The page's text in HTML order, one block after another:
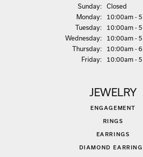
Sunday:
Closed
Monday:
10:00am -
Tuesday:
10:00am -
Wed nesday:
10:00am -
Thursday:
10:00am -
Friday: 10:00am -
JEWELRY
ENGAGEMENT
RINGS
EARRINGS
DIAMOND